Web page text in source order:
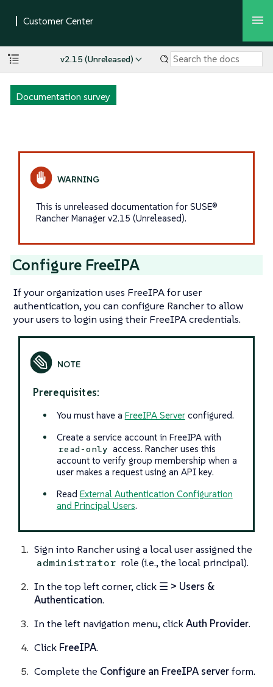
v2.15 (Unreleased)
Documentation survey
This is unreleased documentation for SUSE®
Rancher Manager v2.15 (Unreleased).
Configure FreeIPA
If your organization uses FreeIPA for user
authentication, you can configure Rancher to allow
your users to login using their FreeIPA credentials.
Prerequisites:
You must have a FreeIPA Serverconfigured.
Create a service account in FreeIPA with
read-only access. Rancher uses this
account to verify group membership when a
user makes a request using an API key.
Read External Authentication Configuration
and Principal Users.
Sign into Rancher using a local user assigned the
administrator role (i.e., thelocal principal).
In the top left corner, click ☰ > Users &
Authentication.
In the left navigation menu, clickAuth Provider.
Click FreeIPA.
Complete the Configure an FreeIPA serverform.